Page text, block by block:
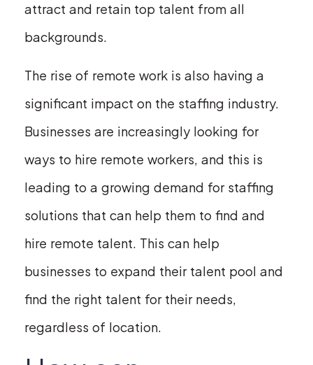
attract and retain top talent from all
backgrounds.
The rise of remote work is also having a
significant impact on the staffing industry.
Businesses are increasingly looking for
ways to hire remote workers, and this is
leading to a growing demand for staffing
solutions that can help them to find and
hire remote talent. This can help
businesses to expand their talent pool and
find the right talent for their needs,
regardless of location.